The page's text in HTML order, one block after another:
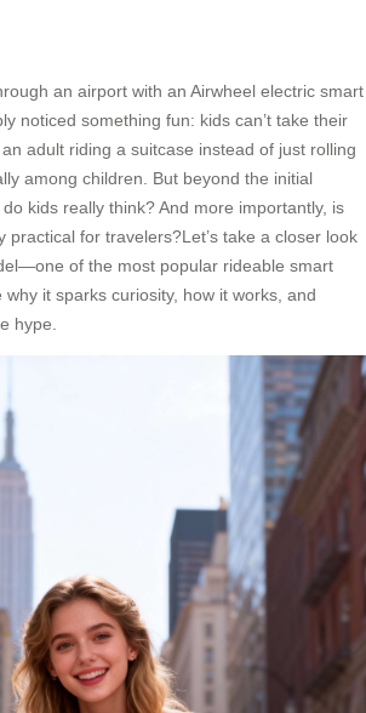
an airport with an Airwheel electric smart
noticed something fun: kids can’t take their
adult riding a suitcase instead of just rolling
among children. But beyond the initial
kids really think? And more importantly, is
practical for travelers?Let’s take a closer look
of the most popular rideable smart
it sparks curiosity, how it works, and
hype.